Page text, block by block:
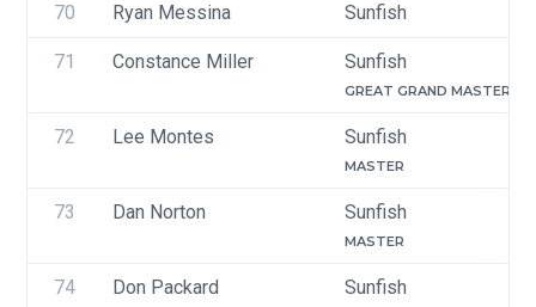
70 Ryan Messina Sunfish
71 Constance Miller Sunfish
GREAT GRAND MASTER
72 Lee Montes Sunfish
MASTER
73 Dan Norton Sunfish
MASTER
74 Don Packard Sunfish